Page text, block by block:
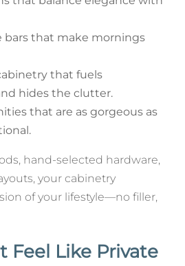
bars that make mornings
that fuels
hides the clutter.
that are as gorgeous as
hand-selected hardware,
your cabinetry
of your lifestyle—no filler,
Feel Like Private